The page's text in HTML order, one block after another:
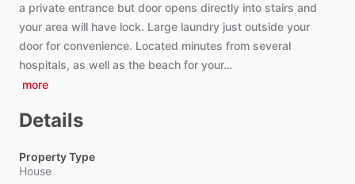
a private entrance but door opens directly into stairs and
your area will have lock. Large laundry just outside your
door for convenience. Located minutes from several
hospitals, as well as the beach for your…
more
Details
Property Type
House